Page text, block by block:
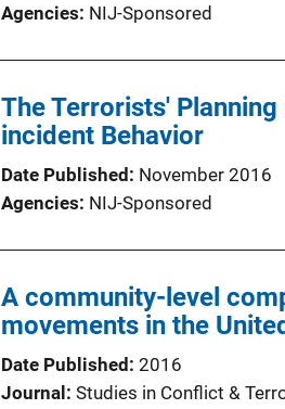
Agencies NIJ-Sponsored
The Terrorists'
incident Behavior
Date Published
November 2016
Agencies NIJ-Sponsored
A community-level
movements in the
Date Published 2016
Journal
Studies in Conflict &